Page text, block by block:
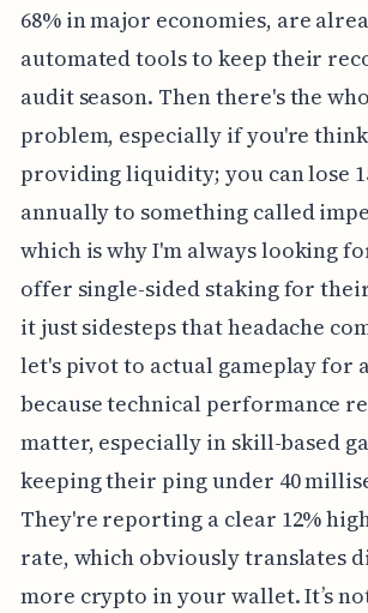
68% in major economies, are
automated tools to keep their
audit season. Then there's the
problem, especially if you're
providing liquidity; you can lose
annually to something called
which is why I'm always looking
offer single-sided staking for
it just sidesteps that headache
let's pivot to actual gameplay for
because technical performance
matter, especially in skill-based
keeping their ping under 40
They're reporting a clear 12%
rate, which obviously translates
more crypto in your wallet. It’s